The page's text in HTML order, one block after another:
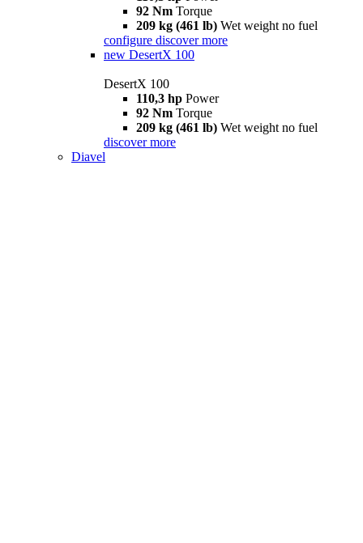
92 Nm Torque
209 kg (461 lb) Wet weight no fuel
configure discover more
new DesertX 100
DesertX 100
110,3 hp Power
92 Nm Torque
209 kg (461 lb) Wet weight no fuel
discover more
Diavel